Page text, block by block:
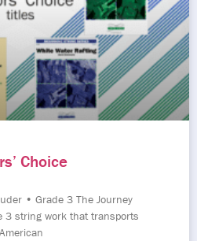
Choice
• Grade 3 The Journey
3 string work that transports